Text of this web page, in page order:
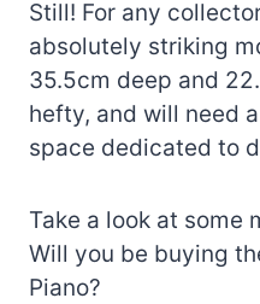
Still! For any
absolutely striking
35.5cm deep and
hefty, and will need
space dedicated to
Take a look at some
Will you be buying
Piano?